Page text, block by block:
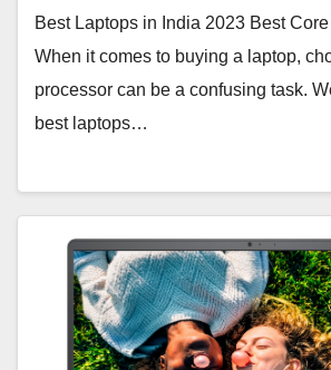
Best Laptops in India 2023 Best
When it comes to buying a laptop,
processor can be a confusing task.
best laptops…